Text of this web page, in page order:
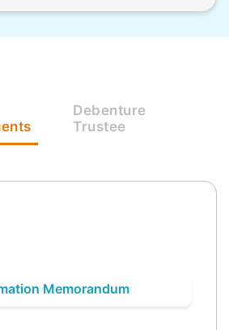
Debenture
Trustee
Memorandum